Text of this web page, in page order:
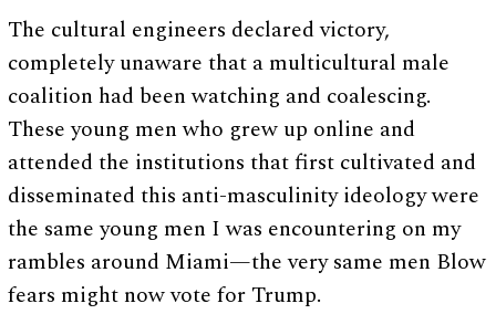
The cultural engineers declared victory,
completely unaware that a multicultural male
coalition had been watching and coalescing.
These young men who grew up online and
attended the institutions that first cultivated and
disseminated this anti-masculinity ideology were
the same young men I was encountering on my
rambles around Miami—the very same men Blow
fears might now vote for Trump.